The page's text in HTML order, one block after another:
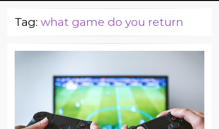
Tag: what game do you return